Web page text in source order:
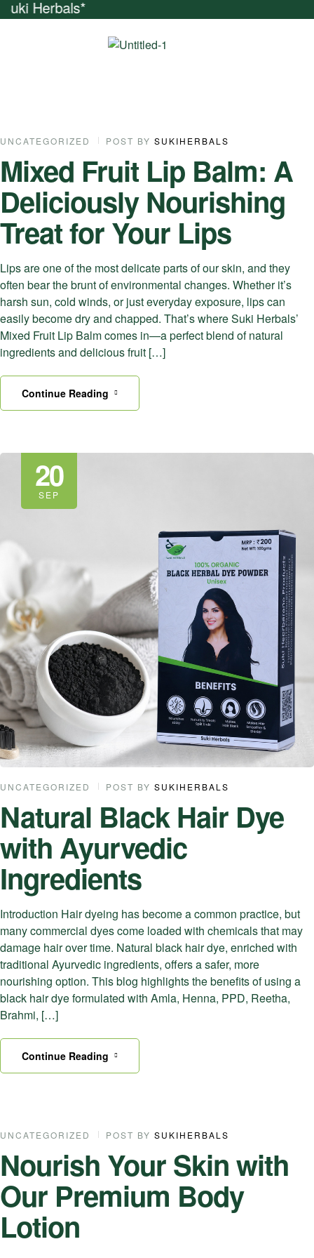
And Get
22
SEP
UNCATEGORIZED POST BY SUKIHERBALS
Mixed Fruit Lip Balm: A
Deliciously Nourishing
Treat for Your Lips
Lips are one of the most delicate parts of our skin, and they
often bear the brunt of environmental changes. Whether it’s
harsh sun, cold winds, or just everyday exposure, lips can
easily become dry and chapped. That’s where Suki Herbals’
Mixed Fruit Lip Balm comes in—a perfect blend of natural
ingredients and delicious fruit […]
Continue Reading
20
SEP
UNCATEGORIZED POST BY SUKIHERBALS
Natural Black Hair Dye
with Ayurvedic
Ingredients
Introduction Hair dyeing has become a common practice, but
many commercial dyes come loaded with chemicals that may
damage hair over time. Natural black hair dye, enriched with
traditional Ayurvedic ingredients, offers a safer, more
nourishing option. This blog highlights the benefits of using a
black hair dye formulated with Amla, Henna, PPD, Reetha,
Brahmi, […]
Continue Reading
17
UNCATEGORIZED POST BY SUKIHERBALS
Nourish Your Skin with
Our Premium Body
Lotion